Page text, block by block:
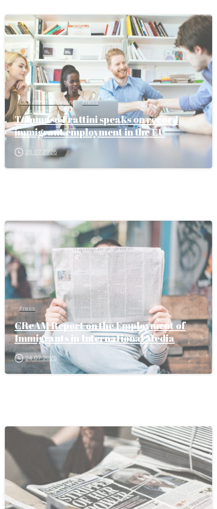
CReAM at RFBerlin Press
Tommaso Frattini speaks on record
immigrant employment in the EU
26.07.2026
Press
CReAM Report on the Employment of
Immigrants in International Media
24.07.2026